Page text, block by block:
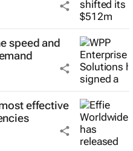
speed and
effective